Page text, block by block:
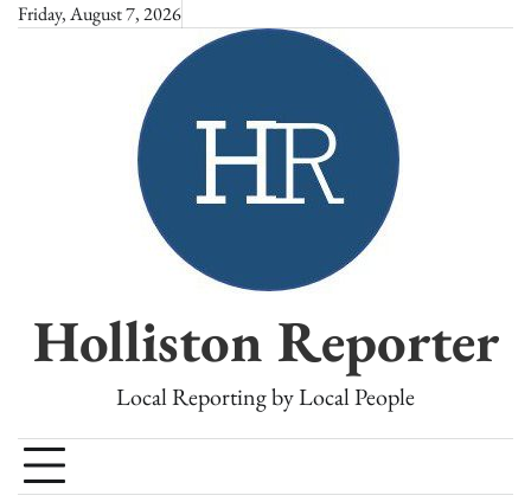
SkipFriday, August 7, 2026
Holliston Reporter
Local Reporting by Local People